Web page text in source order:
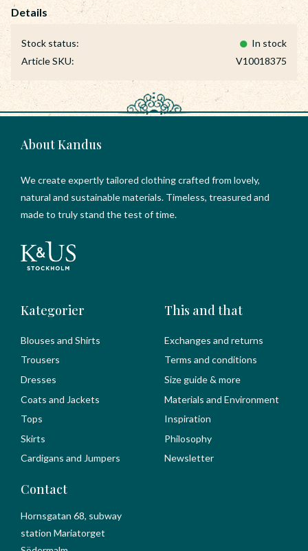
Stock status
In stock
Article SKU
V10018375
About Kandus
We create expertly tailored clothing crafted from lovely,
natural and sustainable materials. Timeless, treasured and
made to truly stand the test of time.
Kategorier
Blouses and Shirts
Trousers
Dresses
Coats and Jackets
Tops
Skirts
Cardigans and Jumpers
This and that
Exchanges and returns
Terms and conditions
Size guide & more
Materials and Environment
Inspiration
Philosophy
Newsletter
Contact
Hornsgatan 68, subway
station Mariatorget